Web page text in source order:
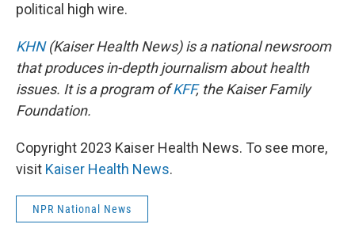
political high wire.
KHN(Kaiser Health News) is a national newsroom
that produces in-depth journalism about health
issues. It is a program ofKFF, the Kaiser Family
Foundation.
Copyright 2023 Kaiser Health News. To see more,
visit Kaiser Health News.
NPR National News